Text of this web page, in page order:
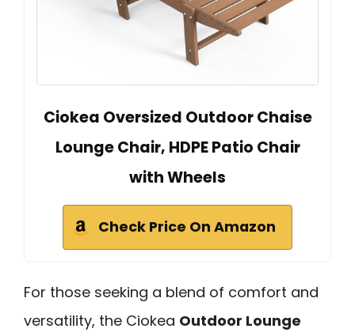
Ciokea Oversized Outdoor Chaise
Lounge Chair, HDPE Patio Chair
with Wheels
Check Price On Amazon
For those seeking a blend of comfort and
versatility, the Ciokea Outdoor Lounge